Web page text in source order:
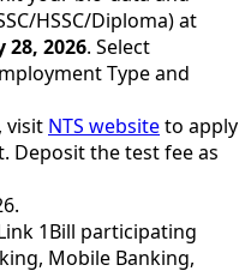
HSSC/Diploma) at
28, 2026. Select
Type and
visit NTS websiteto apply
Deposit the test fee as
1Bill participating
Mobile Banking,